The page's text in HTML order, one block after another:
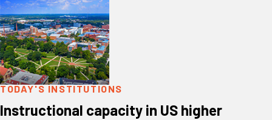
TODAY'S INSTITUTIONS
Instructional capacity in US higher